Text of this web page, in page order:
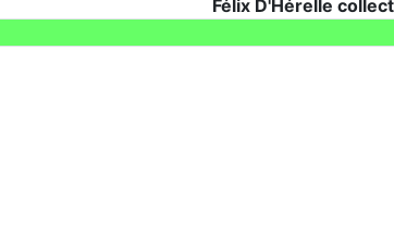
Félix D'Hérelle